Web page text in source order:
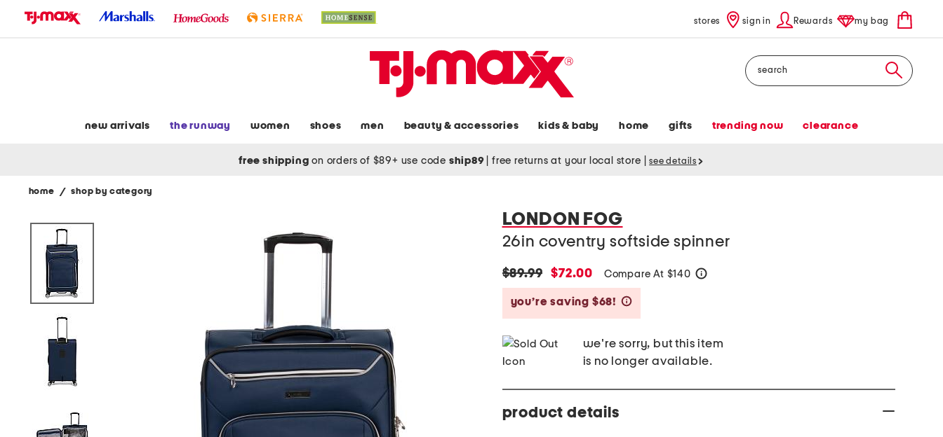
stores sign in Rewards my bag
Search
new arrivals the runway women shoes men beauty & accessories kids & baby home gifts trending now clearance
free shipping on orders of $89+ use code ship89 free returns at your local store see details
home / shop by category
LONDON FOG
26in coventry softside spinner
original
price:
$89.99
new
price:
$72.00 Compare At $140
you’re saving $68!
we're sorry, but this item
is no longer available.
product details